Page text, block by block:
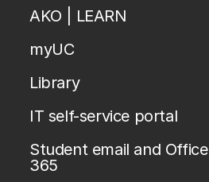
AKO | LEARN
myUC
Library
IT self-service portal
Student email and Office
365